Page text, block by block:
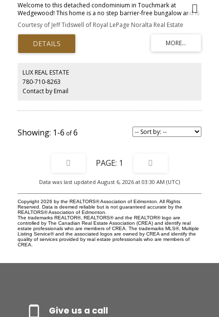
Welcome to this detached condominium in Touchmark at
Wedgewood! This home is a no step barrier-free bungalow and is
in a secure gated community. The main floor offers an Open
Kitchen with walk-in pantry, Living Room with Fireplace & direct
access to the Covered Deck, convenient Laundry, Primary
Bedroom with a 4-piece ensuite, a second bedroom, 2-piece
bathroom and hardwood floors. Downstairs there are 2 more
attached double garage. Touchmark offers a maintenance-free
lifestyle which includes landscaping and snow removal. Residents
have access to the main building for private events and there are
Courtesy of Jeff Tidswell of Royal LePage Noralta Real Estate
LUX REAL ESTATE
780-710-8263
Contact by Email
1-6 6
1
Data was last updated August 6, 2026 at 03:30 AM (UTC)
Copyright 2026 by the REALTORS® Association of Edmonton. All Rights
Reserved. Data is deemed reliable but is not guaranteed accurate by the
REALTORS® Association of Edmonton.
The trademarks REALTOR®, REALTORS® and the REALTOR® logo are
controlled by The Canadian Real Estate Association (CREA) and identify real
estate professionals who are members of CREA. The trademarks MLS®, Multiple
Listing Service® and the associated logos are owned by CREA and identify the
quality of services provided by real estate professionals who are members of
CREA.
Give us a call